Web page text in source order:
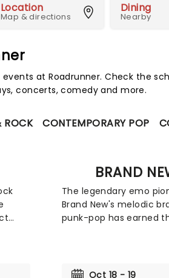
Location
Map & directions
Dining
Nearby
events at Roadrunner. Check the
concerts, comedy and more.
ROCK CONTEMPORARY POP
BRAND
The legendary emo
Brand New's melodic
punk-pop has earned
God Are Raging Inside
Oct 18 - 19